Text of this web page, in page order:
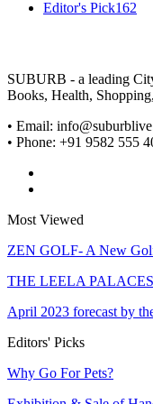
Editor's Pick162
SUBURB - a leading
Books, Health,
• Email:
• Phone: +91 9582 555
Most Viewed
ZEN GOLF- A New
THE LEELA
April 2023 forecast by
Editors' Picks
Why Go For Pets?